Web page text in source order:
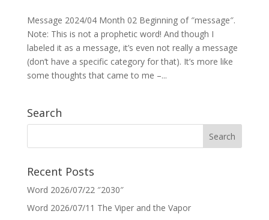
Message 2024/04 Month 02 Beginning of ″message″.
Note: This is not a prophetic word! And though I
labeled it as a message, it’s even not really a message
(don’t have a specific category for that). It’s more like
some thoughts that came to me –...
Search
Recent Posts
Word 2026/07/22 ″2030″
Word 2026/07/11 The Viper and the Vapor